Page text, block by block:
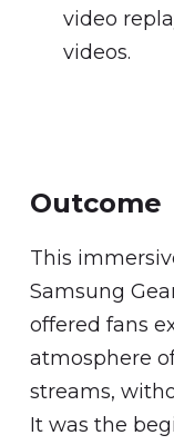
video
videos.
Outcome
This
Samsung
offered fans
atmosphere
streams,
It was the